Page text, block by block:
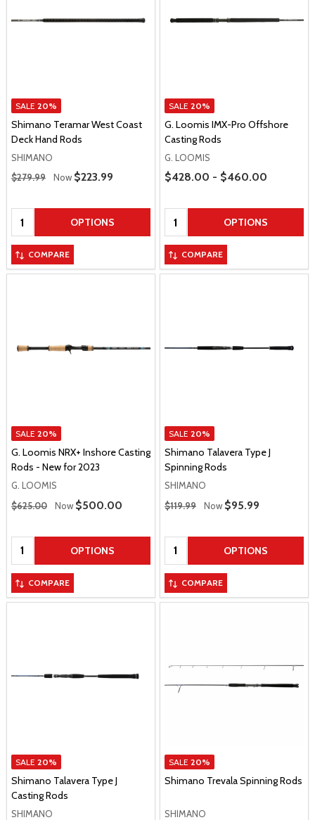
SALE 20%
Shimano Teramar West Coast
Deck Hand Rods
SHIMANO
Regular Price
$279.99 Now Sale Price
$223.99
Quantity: OPTIONS
COMPARE
SALE 20%
G. Loomis IMX-Pro Offshore
Casting Rods
G. LOOMIS
Price Range
$428.00 - $460.00
Quantity: OPTIONS
COMPARE
SALE 20%
G. Loomis NRX+ Inshore Casting
Rods - New for 2023
G. LOOMIS
Regular Price
$625.00 Now Sale Price
$500.00
Quantity: OPTIONS
COMPARE
SALE 20%
Shimano Talavera Type J
Spinning Rods
SHIMANO
Regular Price
$119.99 Now Sale Price
$95.99
Quantity: OPTIONS
COMPARE
SALE 20%
Shimano Talavera Type J
Casting Rods
SHIMANO
SALE 20%
Shimano Trevala Spinning Rods
SHIMANO